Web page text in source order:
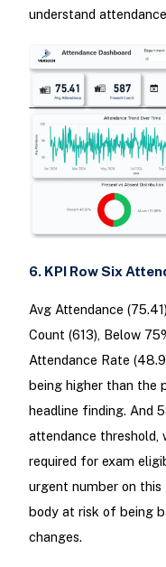
understand
6. KPI Row Six
Avg Attendance
Count (613), Below
Attendance Rate
being higher than the
headline finding. And
attendance threshold,
required for exam
urgent number on
body at risk of being
changes.